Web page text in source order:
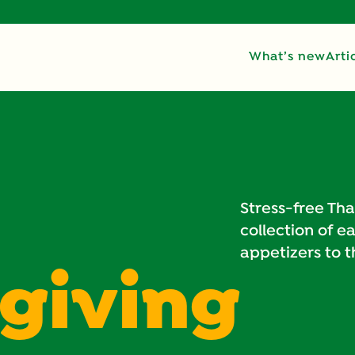
What’s new
Stress-free
collection of
appetizers to